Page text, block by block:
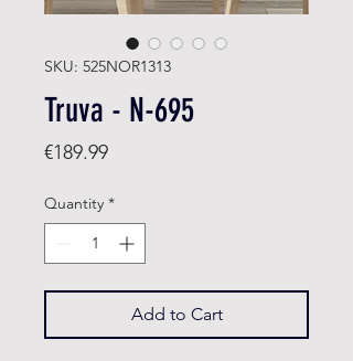
SKU: 525NOR1313
Truva - N-695
€189.99Price
Quantity *
Add to Cart